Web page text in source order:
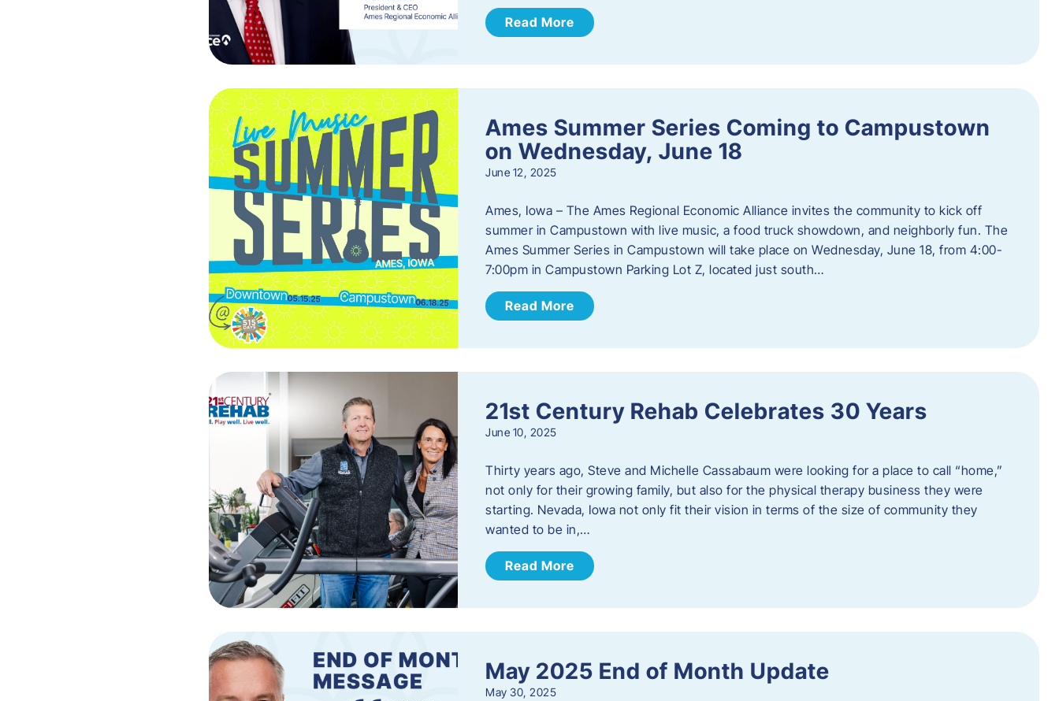
Read More
Ames Summer Series Coming to Campustown
on Wednesday, June 18
June 12, 2025
Ames, Iowa – The Ames Regional Economic Alliance invites the community to kick off
summer in Campustown with live music, a food truck showdown, and neighborly fun. The
Ames Summer Series in Campustown will take place on Wednesday, June 18, from 4:00-
7:00pm in Campustown Parking Lot Z, located just south…
Read More
21st Century Rehab Celebrates 30 Years
June 10, 2025
Thirty years ago, Steve and Michelle Cassabaum were looking for a place to call “home,”
not only for their growing family, but also for the physical therapy business they were
starting. Nevada, Iowa not only fit their vision in terms of the size of community they
wanted to be in,…
Read More
May 2025 End of Month Update
May 30, 2025